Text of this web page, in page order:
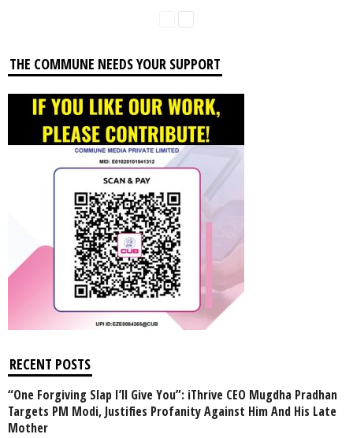
THE COMMUNE NEEDS YOUR SUPPORT
RECENT POSTS
“One Forgiving Slap I’ll Give You”: iThrive CEO Mugdha Pradhan
Targets PM Modi, Justifies Profanity Against Him And His Late
Mother